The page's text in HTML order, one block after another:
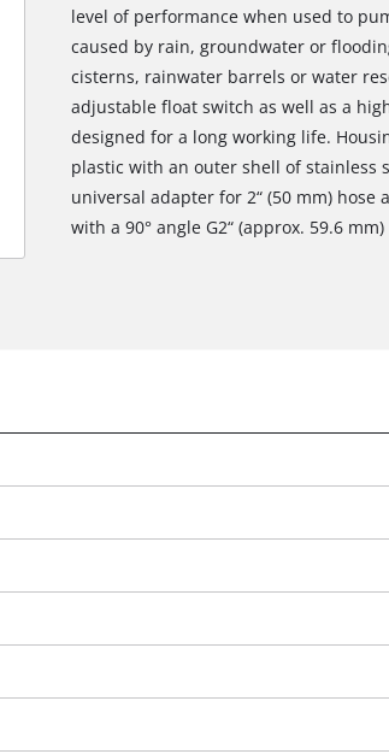
level of performance when used to
caused by rain, groundwater or
cisterns, rainwater barrels or water
adjustable float switch as well as a
designed for a long working life.
plastic with an outer shell of stainless
universal adapter for 2“ (50 mm) hose
with a 90° angle G2“ (approx. 59.6